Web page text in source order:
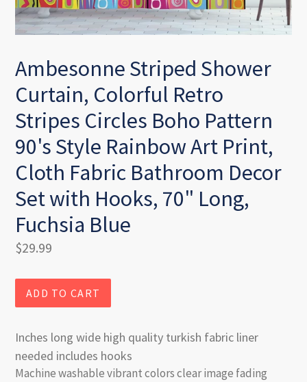
Ambesonne Striped Shower
Curtain, Colorful Retro
Stripes Circles Boho Pattern
90's Style Rainbow Art Print,
Cloth Fabric Bathroom Decor
Set with Hooks, 70" Long,
Fuchsia Blue
Regular
$29.99
ADD TO CART
Inches long wide high quality turkish fabric liner
needed includes hooks
Machine washable vibrant colors clear image fading